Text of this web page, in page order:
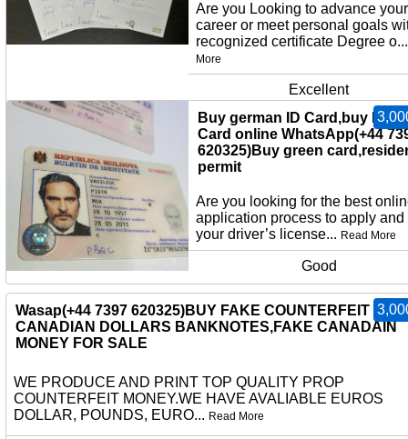
Are you Looking to advance your
career or meet personal goals
recognized certificate Degree
More
Excellent
Buy german ID Card,buy EU
Card online WhatsApp(+44
620325)Buy green
permit
Are you looking for the best
application process to apply and
your driver’s license... Read More
Good
Wasap(+44 7397 620325)BUY FAKE COUNTERFEIT
CANADIAN DOLLARS BANKNOTES,FAKE CANADAIN
MONEY FOR SALE
WE PRODUCE AND PRINT TOP QUALITY PROP
COUNTERFEIT MONEY.WE HAVE AVALIABLE EUROS
DOLLAR, POUNDS, EURO... Read More